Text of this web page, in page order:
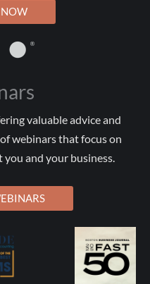
valuable advice and
webinars that focus on
and your business.